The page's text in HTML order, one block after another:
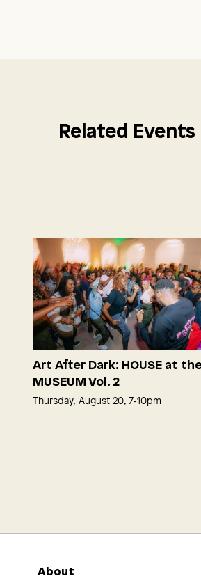
Related Events
Art After Dark: HOUSE at
MUSEUM Vol. 2
Thursday, August 20, 7‑10pm
About